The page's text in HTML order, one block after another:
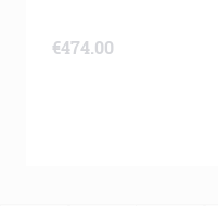
€474.00